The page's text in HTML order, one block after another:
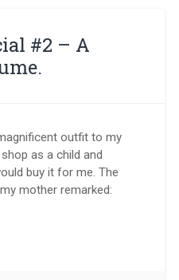
#2 – A
outfit to my
as a child and
buy it for me. The
mother remarked: